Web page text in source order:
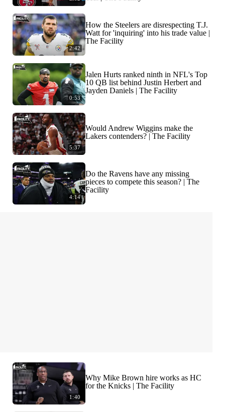
2:42
How the Steelers are disrespecting T.J.
Watt for 'inquiring' into his trade value |
The Facility
0:53
Jalen Hurts ranked ninth in NFL's Top
10 QB list behind Justin Herbert and
Jayden Daniels | The Facility
5:37
Would Andrew Wiggins make the
Lakers contenders? | The Facility
4:14
Do the Ravens have any missing
pieces to compete this season? | The
Facility
1:40
Why Mike Brown hire works as HC
for the Knicks | The Facility